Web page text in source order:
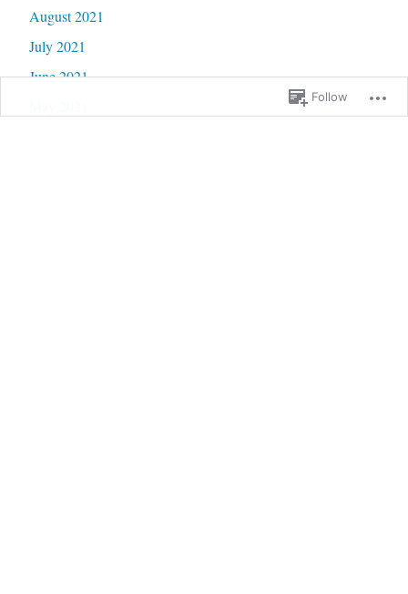
August 2021
July 2021
June 2021
Follow